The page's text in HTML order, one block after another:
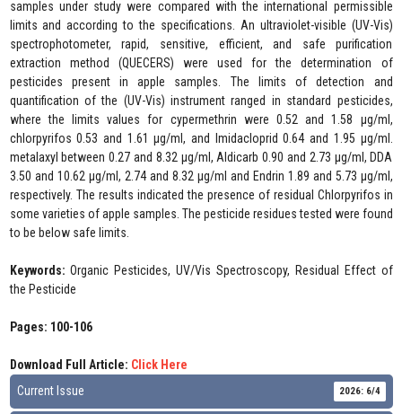
samples under study were compared with the international permissible
limits and according to the specifications. An ultraviolet-visible (UV-Vis)
spectrophotometer, rapid, sensitive, efficient, and safe purification
extraction method (QUECERS) were used for the determination of
pesticides present in apple samples. The limits of detection and
quantification of the (UV-Vis) instrument ranged in standard pesticides,
where the limits values for cypermethrin were 0.52 and 1.58 µg/ml,
chlorpyrifos 0.53 and 1.61 µg/ml, and Imidacloprid 0.64 and 1.95 µg/ml.
metalaxyl between 0.27 and 8.32 µg/ml, Aldicarb 0.90 and 2.73 µg/ml, DDA
3.50 and 10.62 µg/ml, 2.74 and 8.32 µg/ml and Endrin 1.89 and 5.73 µg/ml,
respectively. The results indicated the presence of residual Chlorpyrifos in
some varieties of apple samples. The pesticide residues tested were found
to be below safe limits.
Keywords:Organic Pesticides, UV/Vis Spectroscopy, Residual Effect of
the Pesticide
Pages: 100-106
Download Full Article: Click Here
Current Issue
2026: 6/4